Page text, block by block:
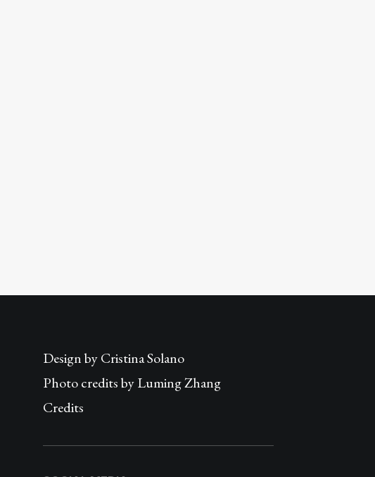
Design byCristina Solano
Photo credits by Luming Zhang
Credits